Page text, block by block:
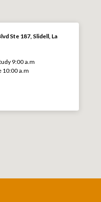
Ste 187, Slidell, La
9:00 a.m
10:00 a.m